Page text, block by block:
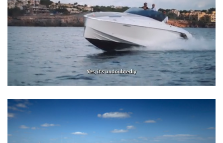
of
1
minute,
seconds